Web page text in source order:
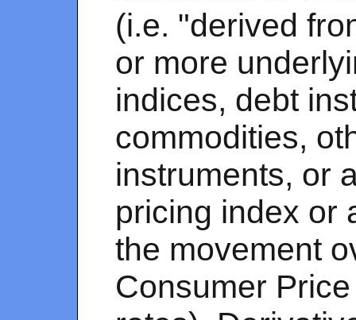
(i.e. "derived
or more
indices, debt
commodities,
instruments, or
pricing index or
the movement
Consumer